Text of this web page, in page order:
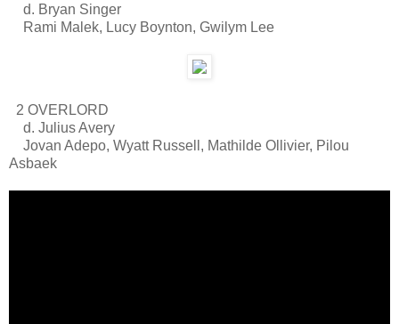
d. Bryan Singer
Rami Malek, Lucy Boynton, Gwilym Lee
2 OVERLORD
d. Julius Avery
Jovan Adepo, Wyatt Russell, Mathilde Ollivier, Pilou
Asbaek